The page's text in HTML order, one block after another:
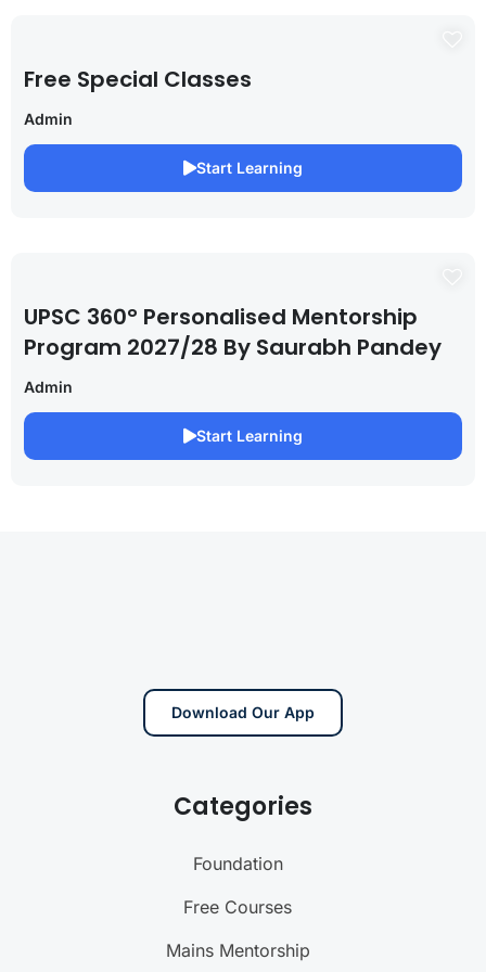
Free Special Classes
Admin
Start Learning
UPSC 360° Personalised Mentorship
Program 2027/28 By Saurabh Pandey
Admin
Start Learning
Download Our App
Categories
Foundation
Free Courses
Mains Mentorship